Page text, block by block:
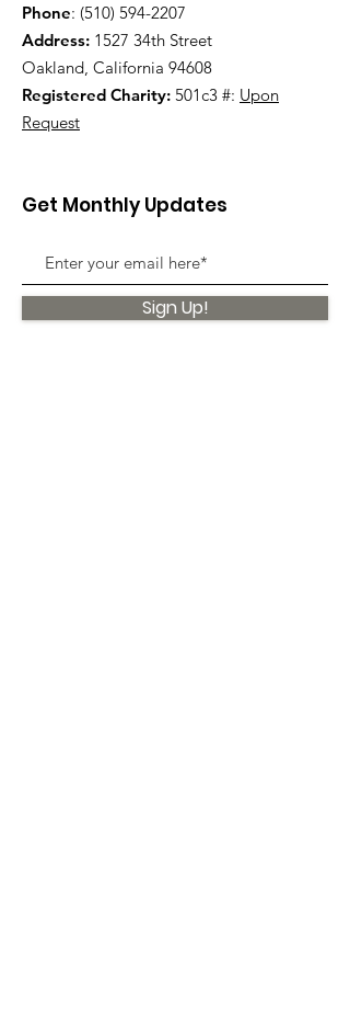
Phone: (510) 594-2207
Address: 1527 34th Street
Oakland, California 94608
Registered Charity: 501c3 #: Upon
Request
Get Monthly Updates
Sign Up!